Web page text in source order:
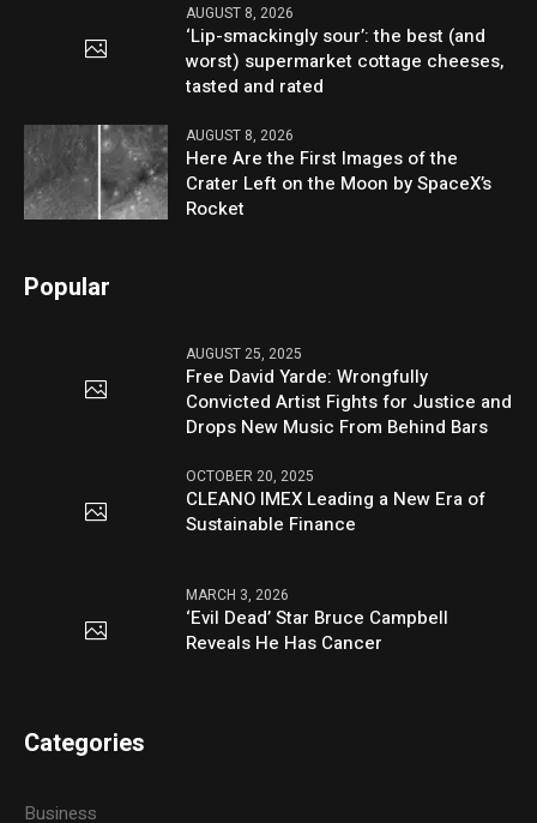
AUGUST 8, 2026
‘Lip-smackingly sour’: the best (and
worst) supermarket cottage cheeses,
tasted and rated
AUGUST 8, 2026
Here Are the First Images of the
Crater Left on the Moon by SpaceX’s
Rocket
Popular
AUGUST 25, 2025
Free David Yarde: Wrongfully
Convicted Artist Fights for Justice and
Drops New Music From Behind Bars
OCTOBER 20, 2025
CLEANO IMEX Leading a New Era of
Sustainable Finance
MARCH 3, 2026
‘Evil Dead’ Star Bruce Campbell
Reveals He Has Cancer
Categories
Business